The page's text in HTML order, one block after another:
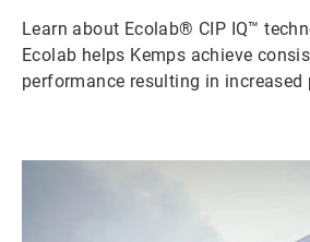
Learn about Ecolab® CIP IQ™
Ecolab helps Kemps achieve
performance resulting in increased